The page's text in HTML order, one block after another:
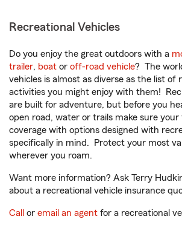
Recreational Vehicles
Do you enjoy the great outdoors with a
trailer, boat or off-road vehicle? The
vehicles is almost as diverse as the list of
activities you might enjoy with them!
are built for adventure, but before you
open road, water or trails make sure
coverage with options designed with
specifically in mind. Protect your most
wherever you roam.
Want more information? Ask Terry
about a recreational vehicle insurance
Call or email an agent for a recreational